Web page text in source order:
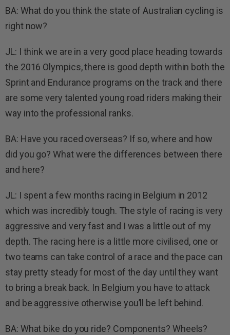
BA: What do you think the state of Australian cycling is
right now?
JL: I think we are in a very good place heading towards
the 2016 Olympics, there is good depth within both the
Sprint and Endurance programs on the track and there
are some very talented young road riders making their
way into the professional ranks.
BA: Have you raced overseas? If so, where and how
did you go? What were the differences between there
and here?
JL: I spent a few months racing in Belgium in 2012
which was incredibly tough. The style of racing is very
aggressive and very fast and I was a little out of my
depth. The racing here is a little more civilised, one or
two teams can take control of a race and the pace can
stay pretty steady for most of the day until they want
to bring a break back. In Belgium you have to attack
and be aggressive otherwise you’ll be left behind.
BA: What bike do you ride? Components? Wheels?